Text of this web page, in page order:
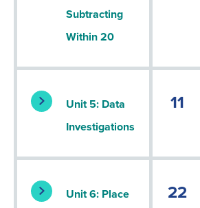
Subtracting
Within 20
Unit 5: Data
Investigations
11
Unit 6: Place
22